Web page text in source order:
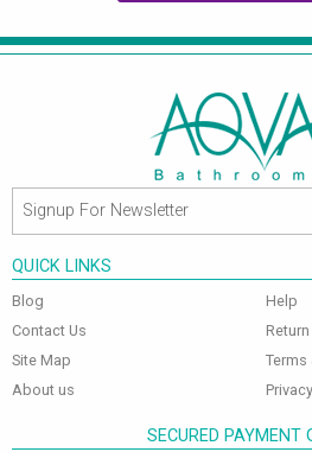
QUICK LINKS
Blog
Contact Us
Site Map
About us
Help
Terms
SECURED PAYMENT